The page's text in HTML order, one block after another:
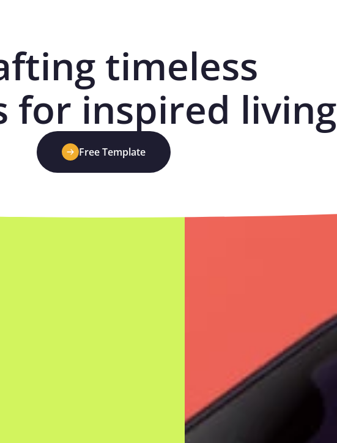
timeless
for inspired living
Free Template